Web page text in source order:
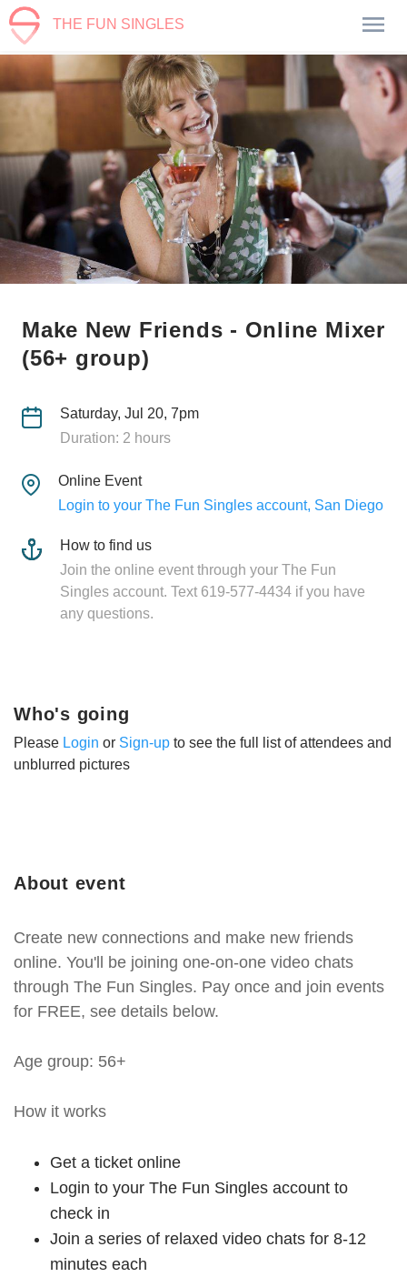
THE FUN SINGLES
Make New Friends - Online Mixer
(56+ group)
Saturday, Jul 20, 7pm
Duration: 2 hours
Online Event
Login to your The Fun Singles account, San Diego
How to find us
Join the online event through your The Fun
Singles account. Text 619-577-4434 if you have
any questions.
About event
Create new connections and make new friends
online. You'll be joining one-on-one video chats
through The Fun Singles. Pay once and join events
for FREE, see details below.
Age group: 56+
How it works
Get a ticket online
Login to your The Fun Singles account to
check in
Join a series of relaxed video chats for 8-12
minutes each
Who's going
Please Login or Sign-up to see the full list of attendees and
unblurred pictures